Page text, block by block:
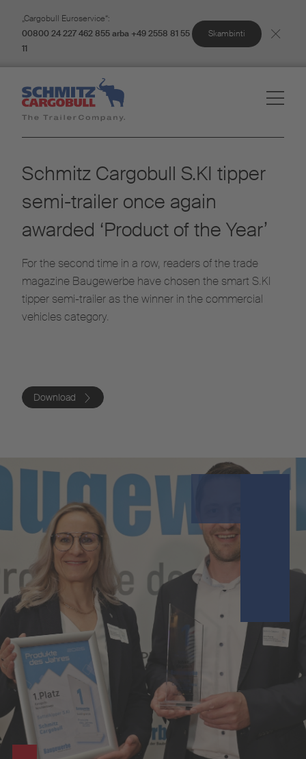
„Cargobull Euroservice“:
00800 24 227 462 855 arba +49 2558 81 55
11
Skambinti
Schmitz Cargobull S.KI tipper
semi-trailer once again
awarded ‘Product of the Year’
For the second time in a row, readers of the trade
magazine Baugewerbe have chosen the smart S.KI
tipper semi-trailer as the winner in the commercial
vehicles category.
Download